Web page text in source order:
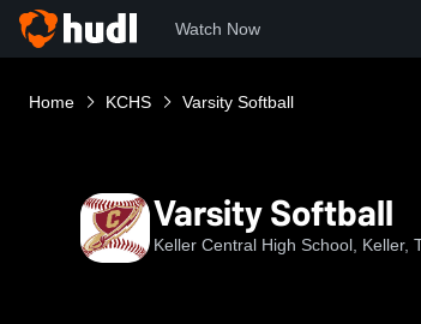
Watch Now
Home KCHS Varsity Softball
Varsity Softball
Keller Central High School, Keller,